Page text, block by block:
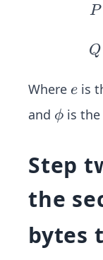
P
Q
Where e
e is
and \p
ϕ is
Step
the
bytes